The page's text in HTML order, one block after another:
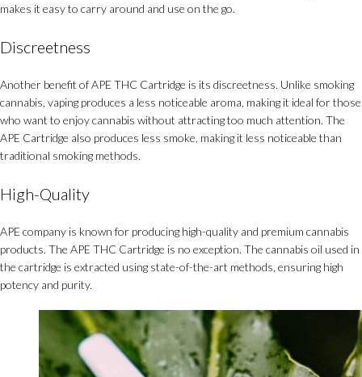
makes it easy to carry around and use on the go.
Discreetness
Another benefit of APE THC Cartridge is its discreetness. Unlike smoking
cannabis, vaping produces a less noticeable aroma, making it ideal for those
who want to enjoy cannabis without attracting too much attention. The
APE Cartridge also produces less smoke, making it less noticeable than
traditional smoking methods.
High-Quality
APE company is known for producing high-quality and premium cannabis
products. The APE THC Cartridge is no exception. The cannabis oil used in
the cartridge is extracted using state-of-the-art methods, ensuring high
potency and purity.